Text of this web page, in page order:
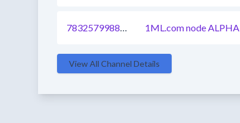
783257998878769153 1ML.com node ALPHA
View All Channel Details